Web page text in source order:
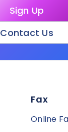
Sign Up
Contact Us
Fax
Online